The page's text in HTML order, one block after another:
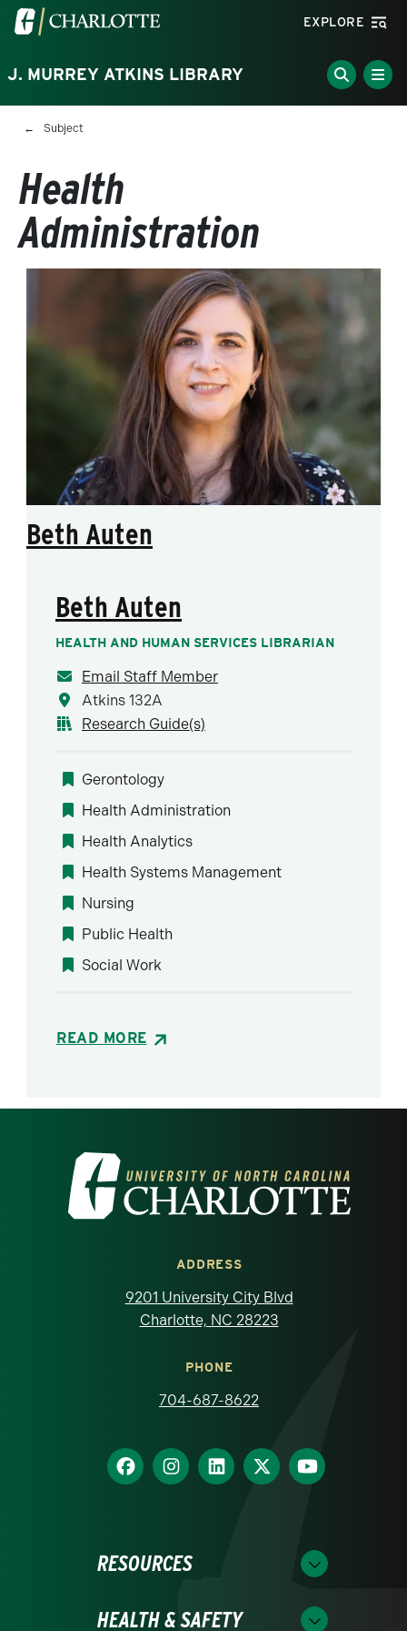
Skip to main content
Visit the University of North Carolina at Charlotte
EXPLORE
J. MURREY ATKINS LIBRARY
Breadcrumb
Subject
Health
Administration
Beth Auten
Beth Auten
HEALTH AND HUMAN SERVICES LIBRARIAN
Email Staff Member
Atkins 132A
Research Guide(s)
Gerontology
Health Administration
Health Analytics
Health Systems Management
Nursing
Public Health
Social Work
READ MORE
Visit the University of North Carolina at
ADDRESS
9201 University City Blvd
Charlotte, NC 28223
PHONE
704-687-8622
RESOURCES
HEALTH & SAFETY